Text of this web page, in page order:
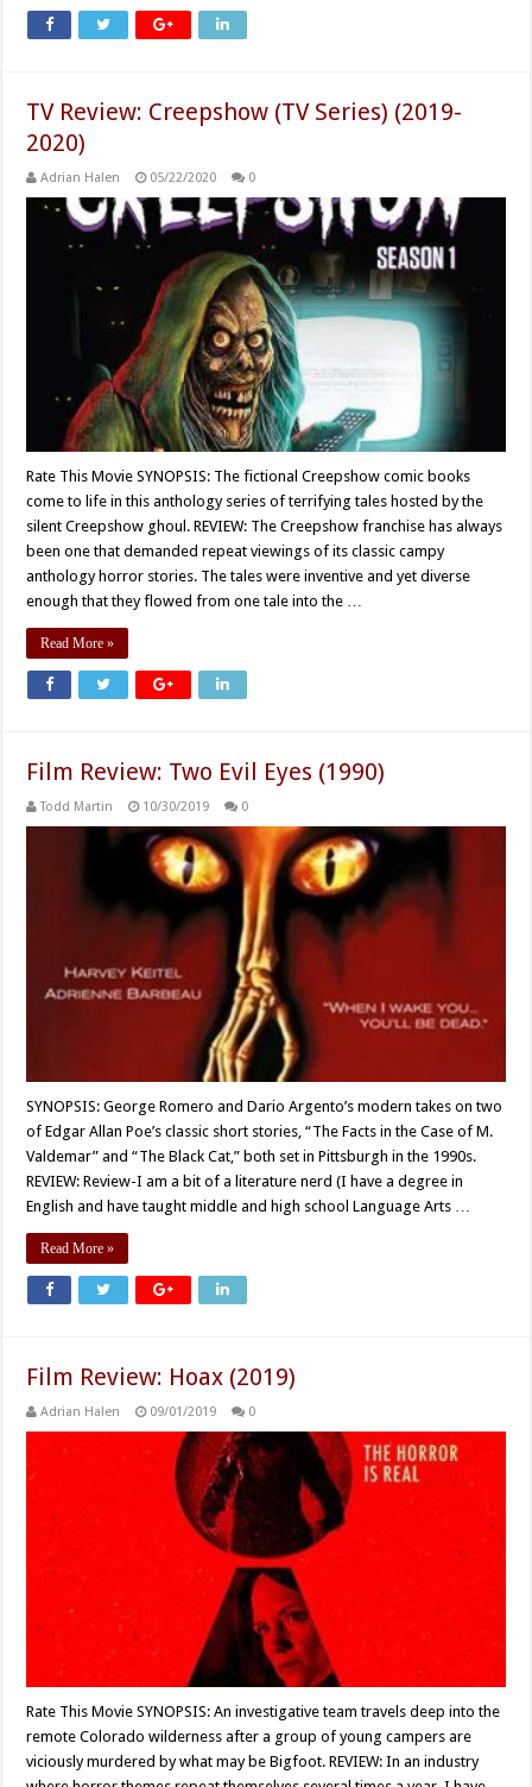
TV Review: Creepshow (TV Series) (2019-
2020)
Adrian Halen 05/22/2020 0
Rate This Movie SYNOPSIS: The fictional Creepshow comic books
come to life in this anthology series of terrifying tales hosted by the
silent Creepshow ghoul. REVIEW: The Creepshow franchise has always
been one that demanded repeat viewings of its classic campy
anthology horror stories. The tales were inventive and yet diverse
enough that they flowed from one tale into the …
Read More »
Film Review: Two Evil Eyes (1990)
Todd Martin 10/30/2019 0
SYNOPSIS: George Romero and Dario Argento’s modern takes on two
of Edgar Allan Poe’s classic short stories, “The Facts in the Case of M.
Valdemar” and “The Black Cat,” both set in Pittsburgh in the 1990s.
REVIEW: Review-I am a bit of a literature nerd (I have a degree in
English and have taught middle and high school Language Arts …
Read More »
Film Review: Hoax (2019)
Adrian Halen 09/01/2019 0
Rate This Movie SYNOPSIS: An investigative team travels deep into the
remote Colorado wilderness after a group of young campers are
viciously murdered by what may be Bigfoot. REVIEW: In an industry